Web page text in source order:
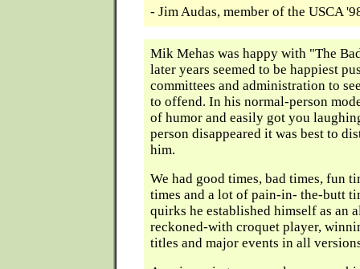
- Jim Audas, member of the USCA
Mik Mehas was happy with "The
later years seemed to be happiest
committees and administration to
to offend. In his normal-person
of humor and easily got you
person disappeared it was best to
him.
We had good times, bad times, fun
times and a lot of pain-in- the-butt
quirks he established himself as an
reckoned-with croquet player,
titles and major events in all